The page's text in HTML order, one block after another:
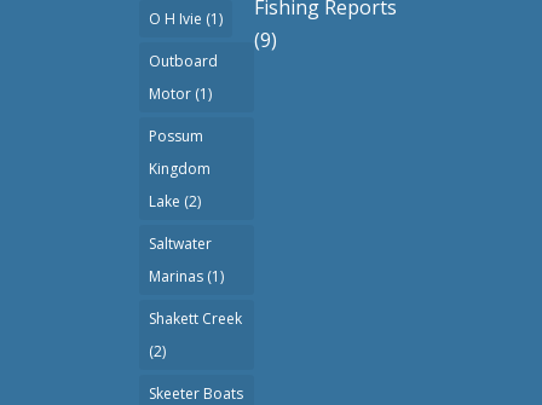
O H Ivie (1)
Outboard
Motor (1)
Possum
Kingdom
Lake (2)
Saltwater
Marinas (1)
Shakett Creek
(2)
Skeeter Boats
Fishing Reports
(9)